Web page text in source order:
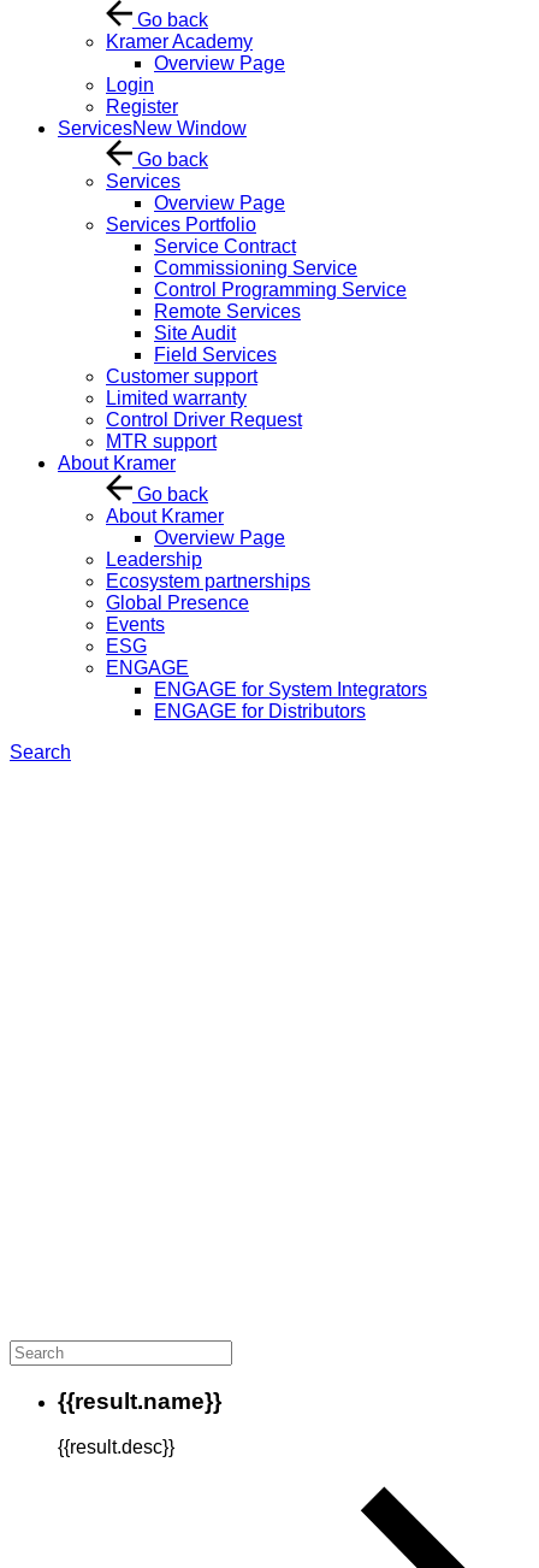
Go back
Kramer Academy
Overview Page
Login
Register
ServicesNew Window
Go back
Services
Overview Page
Services Portfolio
Service Contract
Commissioning Service
Control Programming Service
Remote Services
Site Audit
Field Services
Customer support
Limited warranty
Control Driver Request
MTR support
About Kramer
Go back
About Kramer
Overview Page
Leadership
Ecosystem partnerships
Global Presence
Events
ESG
ENGAGE
ENGAGE for System Integrators
ENGAGE for Distributors
Search
{{result.name}}
{{result.desc}}